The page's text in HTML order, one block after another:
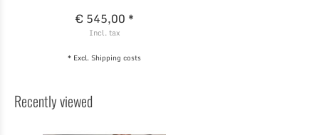
€ 545,00 *
Incl. tax
* Excl.Shipping costs
Recently viewed